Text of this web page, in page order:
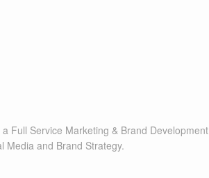
a Full Service Marketing & Brand
Media and Brand Strategy.